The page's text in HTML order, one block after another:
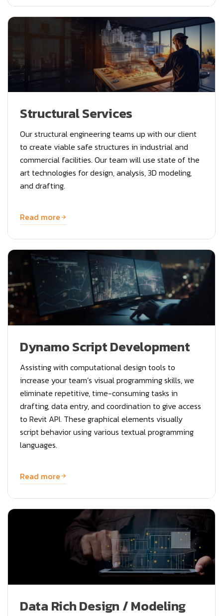
Structural Services
Our structural engineering teams up with our client
to create viable safe structures in industrial and
commercial facilities. Our team will use state of the
art technologies for design, analysis, 3D modeling,
and drafting.
Read more
Dynamo Script Development
Assisting with computational design tools to
increase your team’s visual programming skills, we
eliminate repetitive, time-consuming tasks in
drafting, data entry, and coordination to give access
to Revit API. These graphical elements visually
script behavior using various textual programming
languages.
Read more
Data Rich Design / Modeling